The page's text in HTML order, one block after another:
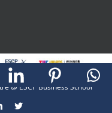
@ ESCP Business School
LinkedInTwitter